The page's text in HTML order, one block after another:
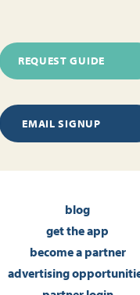
REQUEST GUIDE
EMAIL SIGNUP
blog
get the app
become a partner
advertising